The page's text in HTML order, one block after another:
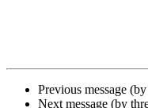
Previous message
Next message (by